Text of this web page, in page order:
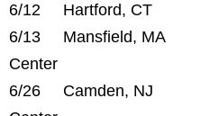
6/12 Hartford, CT
6/13 Mansfield, MA
Center
6/26 Camden, NJ